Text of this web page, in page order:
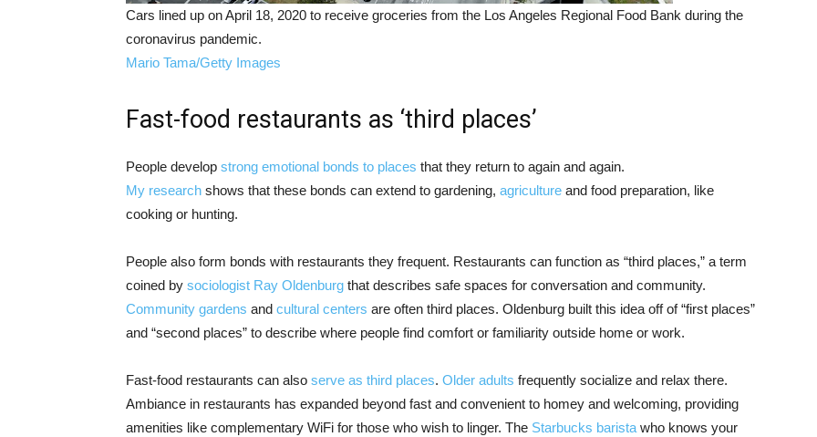
Cars lined up on April 18, 2020 to receive groceries from the Los Angeles Regional Food Bank during the
coronavirus pandemic.
Mario Tama/Getty Images
Fast-food restaurants as ‘third places’
People develop strong emotional bonds to places that they return to again and again.
My research shows that these bonds can extend to gardening, agriculture and food preparation, like
cooking or hunting.
People also form bonds with restaurants they frequent. Restaurants can function as “third places,” a term
coined by sociologist Ray Oldenburg that describes safe spaces for conversation and community.
Community gardens and cultural centers are often third places. Oldenburg built this idea off of “first places”
and “second places” to describe where people find comfort or familiarity outside home or work.
Fast-food restaurants can also serve as third places. Older adults frequently socialize and relax there.
Ambiance in restaurants has expanded beyond fast and convenient to homey and welcoming, providing
amenities like complementary WiFi for those who wish to linger. The Starbucks barista who knows your